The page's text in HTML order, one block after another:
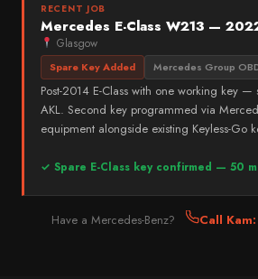
RECENT JOB
Mercedes E-Class W213 —
Glasgow
Spare Key Added Mercedes Group
Post-2014 E-Class with one working key —
AKL. Second key programmed via
equipment alongside existing Keyless-Go
✓ Spare E-Class key confirmed — 50
Have a Mercedes-Benz? Call